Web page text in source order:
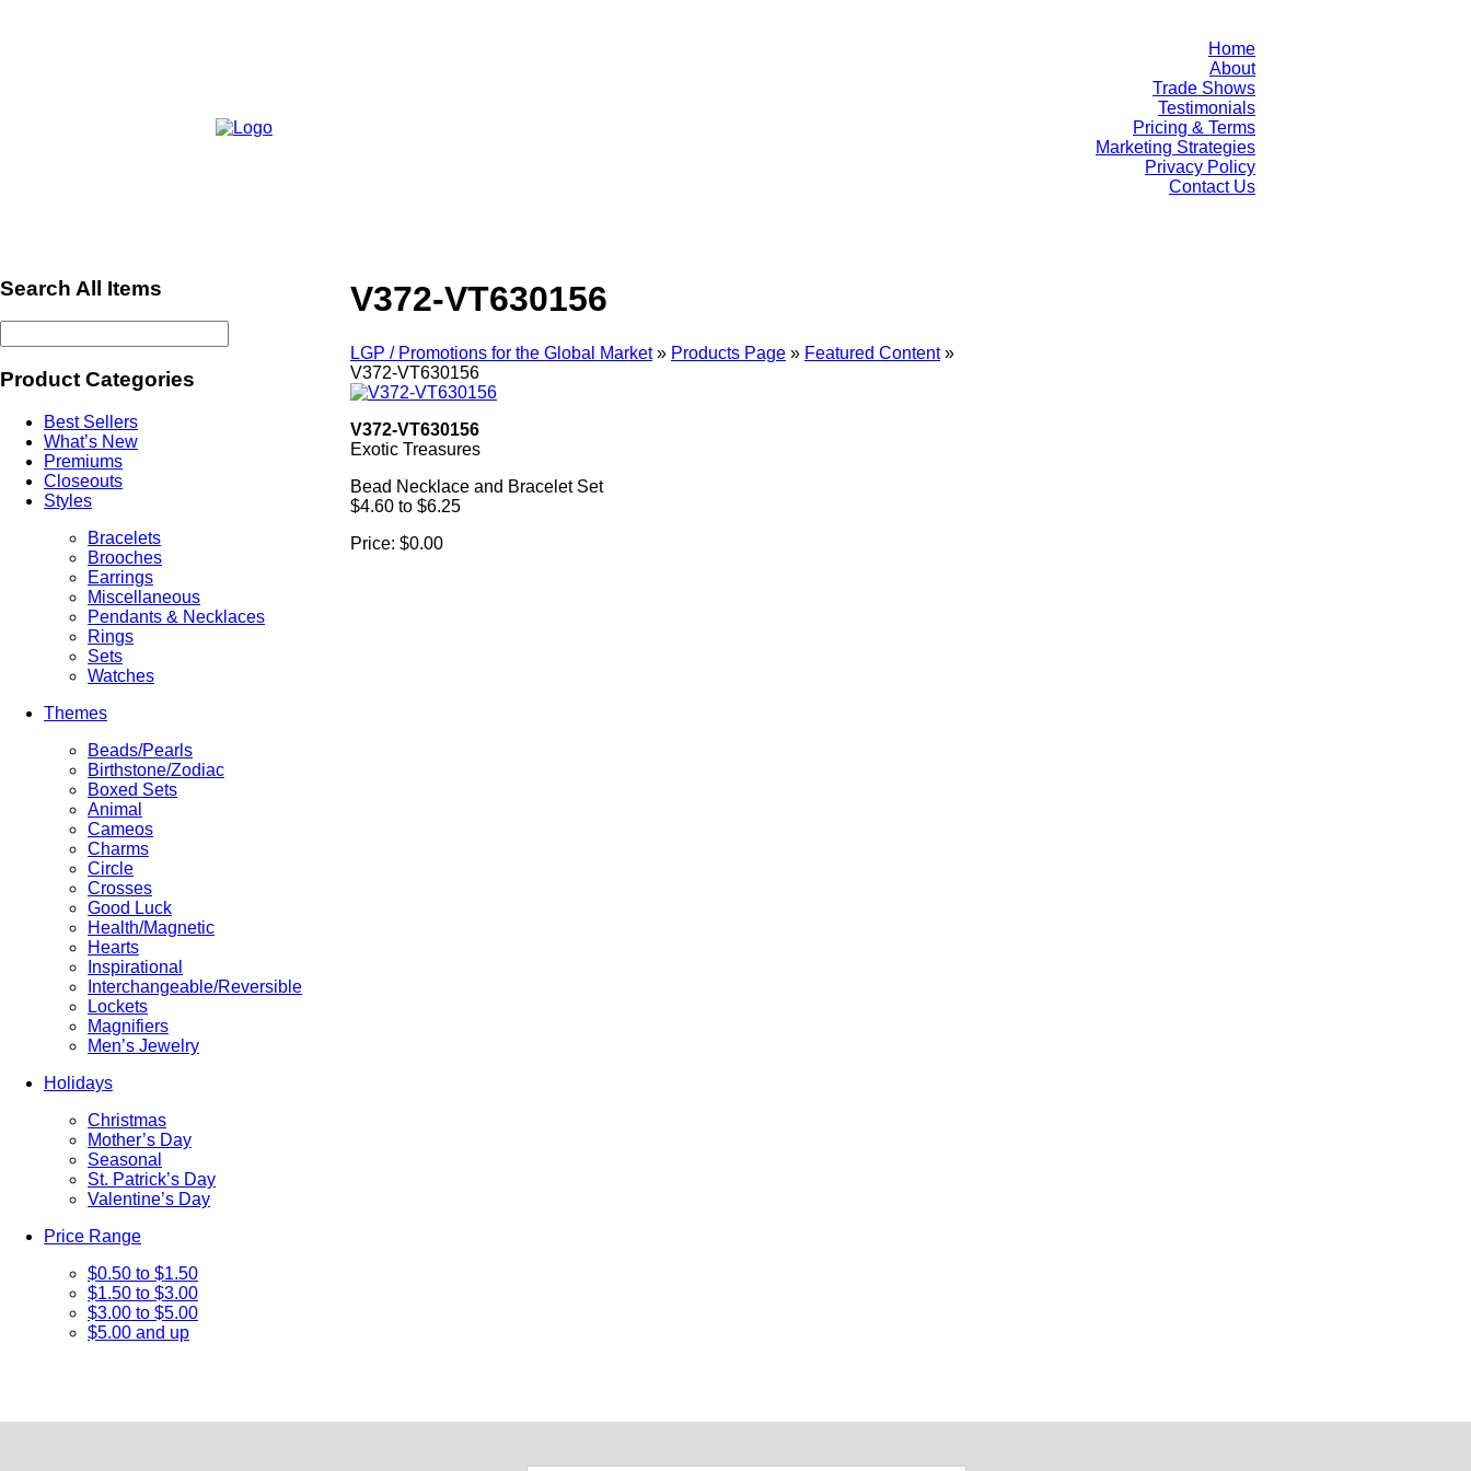
Home
About
Trade Shows
Testimonials
Pricing & Terms
Marketing Strategies
Privacy Policy
Contact Us
Search All Items
Product Categories
Best Sellers
What’s New
Premiums
Closeouts
Styles
Bracelets
Brooches
Earrings
Miscellaneous
Pendants & Necklaces
Rings
Sets
Watches
Themes
Beads/Pearls
Birthstone/Zodiac
Boxed Sets
Animal
Cameos
Charms
Circle
Crosses
Good Luck
Health/Magnetic
Hearts
Inspirational
Interchangeable/Reversible
Lockets
Magnifiers
Men’s Jewelry
Holidays
Christmas
Mother’s Day
Seasonal
St. Patrick’s Day
Valentine’s Day
Price Range
$0.50 to $1.50
$1.50 to $3.00
$3.00 to $5.00
$5.00 and up
V372-VT630156
LGP / Promotions for the Global Market» Products Page » Featured Content»
V372-VT630156
V372-VT630156
Exotic Treasures
Bead Necklace and Bracelet Set
$4.60 to $6.25
Price: $0.00